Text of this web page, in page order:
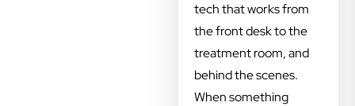
tech that works from
the front desk to the
treatment room, and
behind the scenes.
When something